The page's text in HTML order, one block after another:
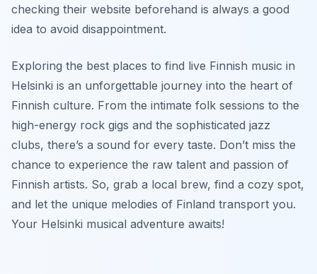
checking their website beforehand is always a good
idea to avoid disappointment.
Exploring the best places to find live Finnish music in
Helsinki is an unforgettable journey into the heart of
Finnish culture. From the intimate folk sessions to the
high-energy rock gigs and the sophisticated jazz
clubs, there’s a sound for every taste. Don’t miss the
chance to experience the raw talent and passion of
Finnish artists. So, grab a local brew, find a cozy spot,
and let the unique melodies of Finland transport you.
Your Helsinki musical adventure awaits!